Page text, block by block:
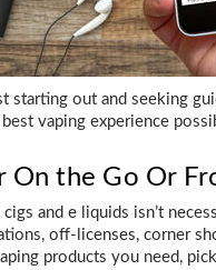
starting out and seeking
vaping experience
On the Go Or
cigs and e liquids isn’t
off-licenses, corner
products you need,